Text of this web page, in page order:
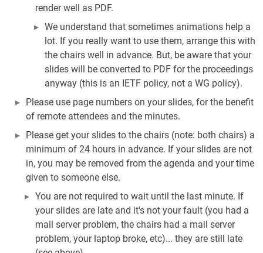
render well as PDF.
We understand that sometimes animations help a
lot. If you really want to use them, arrange this with
the chairs well in advance. But, be aware that your
slides will be converted to PDF for the proceedings
anyway (this is an IETF policy, not a WG policy).
Please use page numbers on your slides, for the benefit
of remote attendees and the minutes.
Please get your slides to the chairs (note: both chairs) a
minimum of 24 hours in advance. If your slides are not
in, you may be removed from the agenda and your time
given to someone else.
You are not required to wait until the last minute. If
your slides are late and it's not your fault (you had a
mail server problem, the chairs had a mail server
problem, your laptop broke, etc)... they are still late